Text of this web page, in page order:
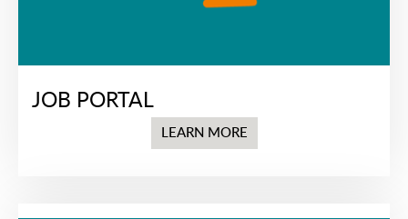
JOB PORTAL
LEARN MORE